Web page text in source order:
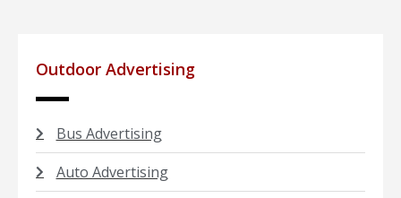
Outdoor Advertising
Bus Advertising
Auto Advertising